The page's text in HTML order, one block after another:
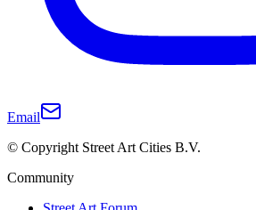
Email
© Copyright Street Art Cities B.V.
Community